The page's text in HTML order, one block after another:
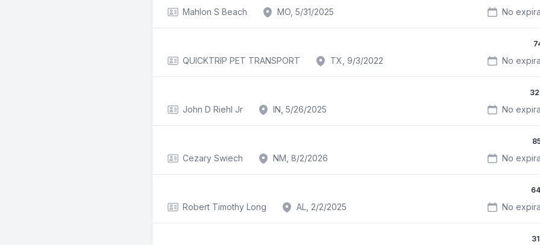
Mahlon S Beach MO, 5/31/2025 No
QUICKTRIP PET TRANSPORT TX, 9/3/2022 No
John D Riehl Jr IN, 5/26/2025 No
Cezary Swiech NM, 8/2/2026 No
Robert Timothy Long AL, 2/2/2025 No